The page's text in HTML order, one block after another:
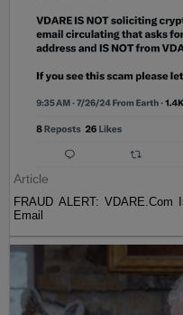
Article
FRAUD ALERT:
Email